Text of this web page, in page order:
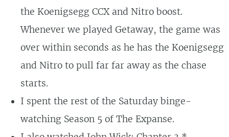
the Koenigsegg CCX and Nitro boost.
Whenever we played Getaway, the game was
over within seconds as he has the Koenigsegg
and Nitro to pull far far away as the chase
starts.
I spent the rest of the Saturday binge-
watching Season 5 of The Expanse.